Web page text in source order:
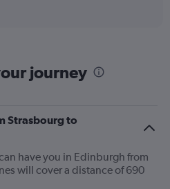
journey
Strasbourg to
have you in Edinburgh from
will cover a distance of 690